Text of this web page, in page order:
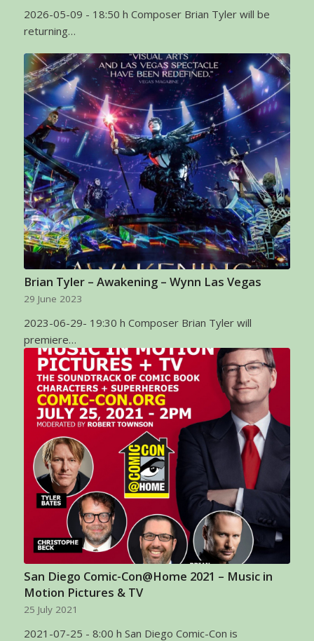
2026-05-09 - 18:50 h Composer Brian Tyler will be
returning…
Brian Tyler – Awakening – Wynn Las Vegas
29 June 2023
2023-06-29- 19:30 h Composer Brian Tyler will
premiere…
San Diego Comic-Con@Home 2021 – Music in
Motion Pictures & TV
25 July 2021
2021-07-25 - 8:00 h San Diego Comic-Con is